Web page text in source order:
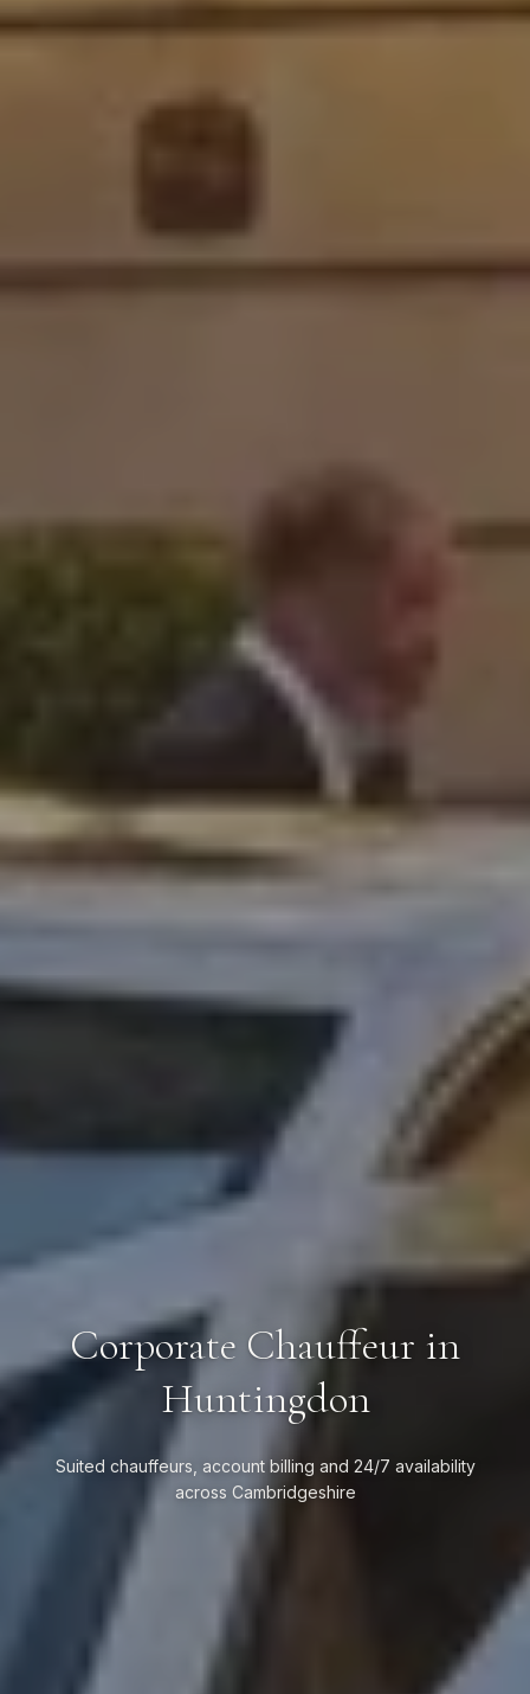
Corporate Chauffeur in
Huntingdon
Suited chauffeurs, account billing and 24/7 availability
across Cambridgeshire